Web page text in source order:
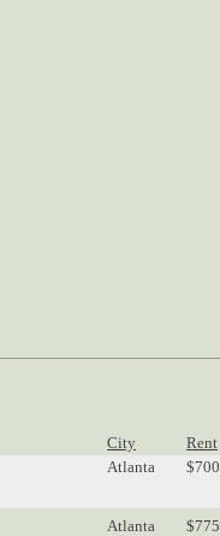
City Rent
Atlanta $700
Atlanta $775